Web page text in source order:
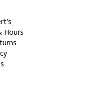
Hours